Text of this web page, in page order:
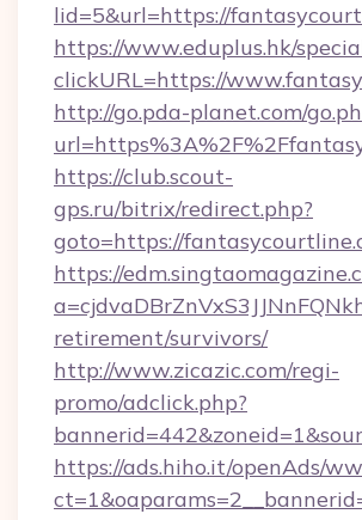
lid=5&url=https://
https://www.eduplus.hk/
clickURL=https://
http://go.pda-planet.com/
https://club.scout-
gps.ru/bitrix/redirect.php?
goto=https://
https://
retirement/survivors/
http://www.zicazic.com/regi-
promo/adclick.php?
https://ads.hiho.it/openAds/